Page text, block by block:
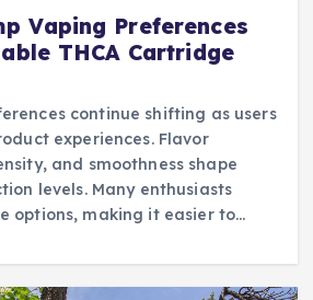
Vaping Preferences
THCA Cartridge
continue shifting as users
experiences. Flavor
and smoothness shape
levels. Many enthusiasts
options, making it easier to…